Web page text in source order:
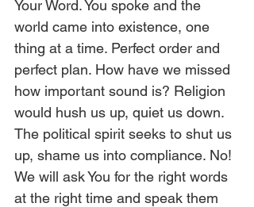
Your Word. You spoke and the
world came into existence, one
thing at a time. Perfect order and
perfect plan. How have we missed
how important sound is? Religion
would hush us up, quiet us down.
The political spirit seeks to shut us
up, shame us into compliance. No!
We will ask You for the right words
at the right time and speak them